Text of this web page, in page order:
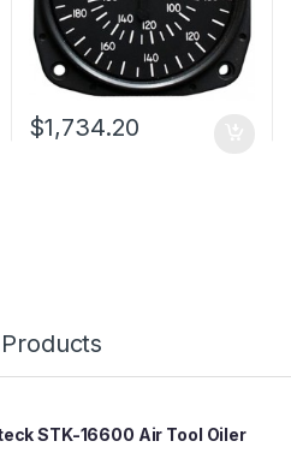
$1,734.20
STK-16600 Air Tool Oiler